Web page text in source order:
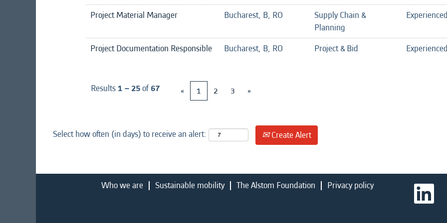
Project Material Manager
Bucharest, B, RO
Supply Chain &
Planning
Experienced
Project Documentation Responsible Bucharest, B, RO Project & Bid Experienced
Results1 – 25of67 « 1 2 3 »
Select how often (in days) to receive an alert: Create Alert
Who we are Sustainable mobility The Alstom Foundation Privacy policy O
e